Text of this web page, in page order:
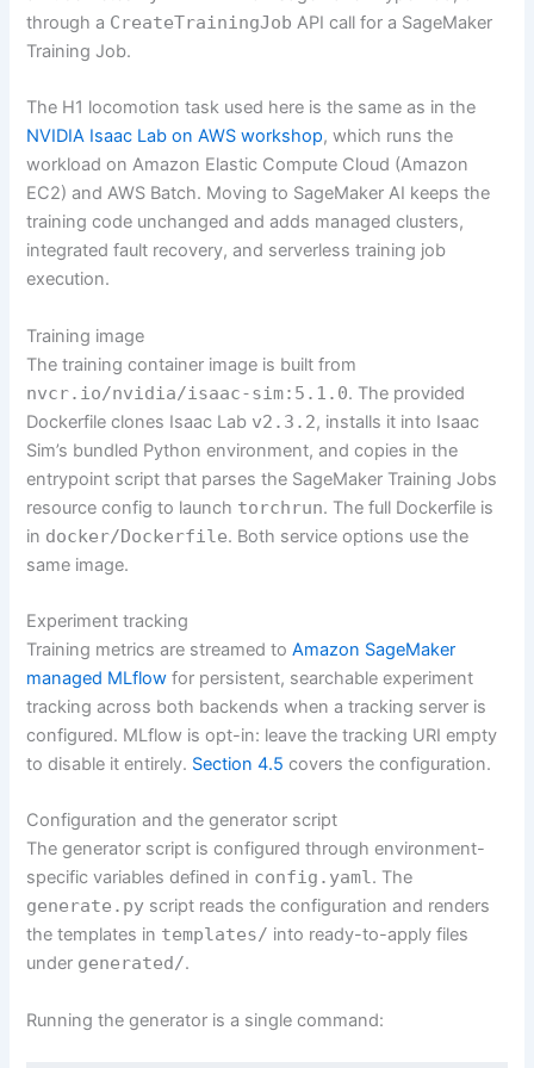
through a CreateTrainingJob API call for a SageMaker
Training Job.
The H1 locomotion task used here is the same as in the
NVIDIA Isaac Lab on AWS workshop, which runs the
workload on Amazon Elastic Compute Cloud (Amazon
EC2) and AWS Batch. Moving to SageMaker AI keeps the
training code unchanged and adds managed clusters,
integrated fault recovery, and serverless training job
execution.
Training image
The training container image is built from
nvcr.io/nvidia/isaac-sim:5.1.0. The provided
Dockerfile clones Isaac Lab v2.3.2, installs it into Isaac
Sim’s bundled Python environment, and copies in the
entrypoint script that parses the SageMaker Training Jobs
resource config to launch torchrun. The full Dockerfile is
in docker/Dockerfile. Both service options use the
same image.
Experiment tracking
Training metrics are streamed toAmazon SageMaker
managed MLflow for persistent, searchable experiment
tracking across both backends when a tracking server is
configured. MLflow is opt-in: leave the tracking URI empty
to disable it entirely. Section 4.5 covers the configuration.
Configuration and the generator script
The generator script is configured through environment-
specific variables defined in config.yaml . The
generate.py script reads the configuration and renders
the templates in templates/ into ready-to-apply files
under generated/.
Running the generator is a single command: